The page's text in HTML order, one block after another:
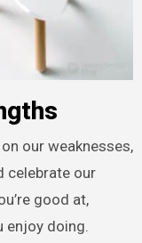
our weaknesses,
celebrate our
good at,
enjoy doing.